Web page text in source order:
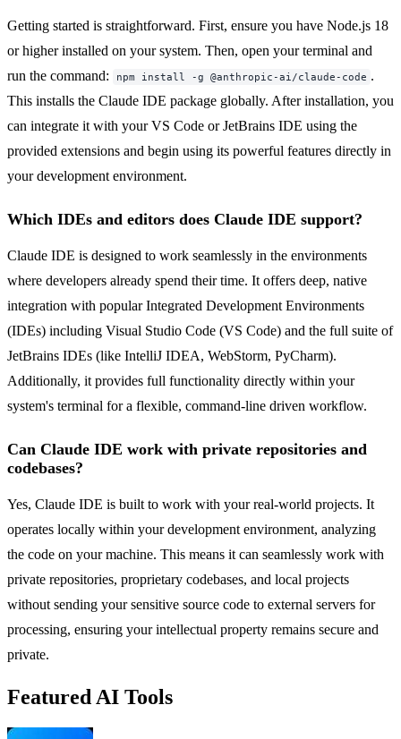
Getting started is straightforward. First, ensure you have Node.js 18
or higher installed on your system. Then, open your terminal and
run the command:
npm install -g @anthropic-ai/claude-code .
This installs the Claude IDE package globally. After installation, you
can integrate it with your VS Code or JetBrains IDE using the
provided extensions and begin using its powerful features directly in
your development environment.
Which IDEs and editors does Claude IDE support?
Claude IDE is designed to work seamlessly in the environments
where developers already spend their time. It offers deep, native
integration with popular Integrated Development Environments
(IDEs) including Visual Studio Code (VS Code) and the full suite of
JetBrains IDEs (like IntelliJ IDEA, WebStorm, PyCharm).
Additionally, it provides full functionality directly within your
system's terminal for a flexible, command-line driven workflow.
Can Claude IDE work with private repositories and
codebases?
Yes, Claude IDE is built to work with your real-world projects. It
operates locally within your development environment, analyzing
the code on your machine. This means it can seamlessly work with
private repositories, proprietary codebases, and local projects
without sending your sensitive source code to external servers for
processing, ensuring your intellectual property remains secure and
private.
Featured AI Tools